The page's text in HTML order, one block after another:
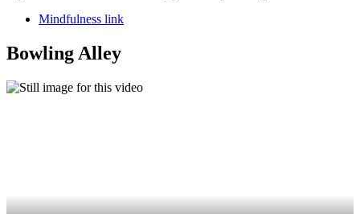
Mindfulness link
Bowling Alley